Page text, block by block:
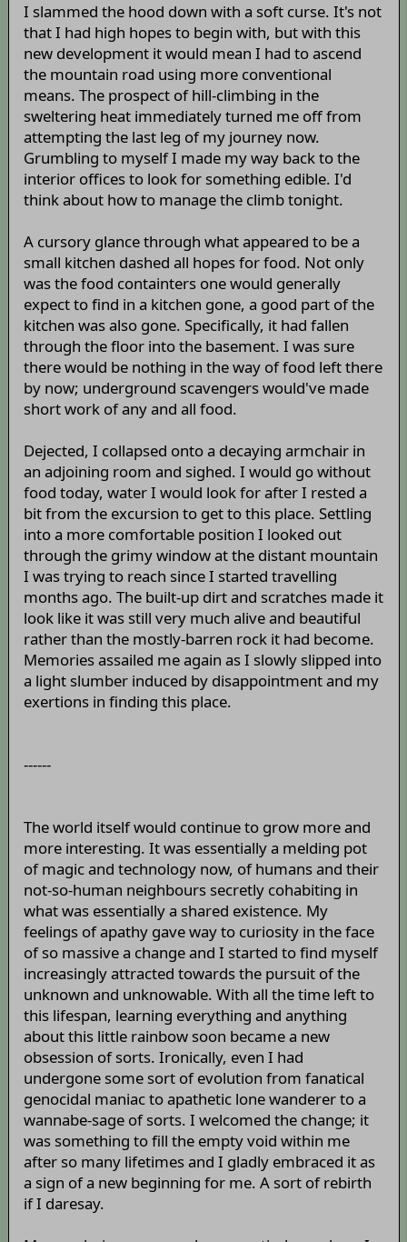
I slammed the hood down with a soft curse. It's not
that I had high hopes to begin with, but with this
new development it would mean I had to ascend
the mountain road using more conventional
means. The prospect of hill-climbing in the
sweltering heat immediately turned me off from
attempting the last leg of my journey now.
Grumbling to myself I made my way back to the
interior offices to look for something edible. I'd
think about how to manage the climb tonight.
A cursory glance through what appeared to be a
small kitchen dashed all hopes for food. Not only
was the food containters one would generally
expect to find in a kitchen gone, a good part of the
kitchen was also gone. Specifically, it had fallen
through the floor into the basement. I was sure
there would be nothing in the way of food left there
by now; underground scavengers would've made
short work of any and all food.
Dejected, I collapsed onto a decaying armchair in
an adjoining room and sighed. I would go without
food today, water I would look for after I rested a
bit from the excursion to get to this place. Settling
into a more comfortable position I looked out
through the grimy window at the distant mountain
I was trying to reach since I started travelling
months ago. The built-up dirt and scratches made it
look like it was still very much alive and beautiful
rather than the mostly-barren rock it had become.
Memories assailed me again as I slowly slipped into
a light slumber induced by disappointment and my
exertions in finding this place.
------
The world itself would continue to grow more and
more interesting. It was essentially a melding pot
of magic and technology now, of humans and their
not-so-human neighbours secretly cohabiting in
what was essentially a shared existence. My
feelings of apathy gave way to curiosity in the face
of so massive a change and I started to find myself
increasingly attracted towards the pursuit of the
unknown and unknowable. With all the time left to
this lifespan, learning everything and anything
about this little rainbow soon became a new
obsession of sorts. Ironically, even I had
undergone some sort of evolution from fanatical
genocidal maniac to apathetic lone wanderer to a
wannabe-sage of sorts. I welcomed the change; it
was something to fill the empty void within me
after so many lifetimes and I gladly embraced it as
a sign of a new beginning for me. A sort of rebirth
if I daresay.